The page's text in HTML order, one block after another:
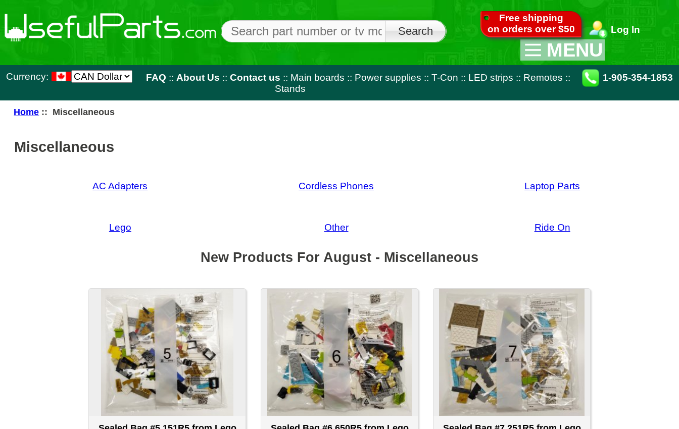
on orders over $50
Log In
MENU Appliance Parts
TV Parts
Miscellaneous
Currency: 1-905-354-1853
FAQ::About Us::Contact us::Main boards::Power supplies::T-Con::LED strips::Remotes::
Stands
AC Adapters
Lego
Sealed Bag #5 151R5 from Lego
43020 Fifa World Cup Trophy
$14.99 CAD
Sealed Bag #6 650R5 from Lego
43020 Fifa World Cup Trophy
$14.99 CAD
Sealed Bag #7 251R5 from Lego
43020 Fifa World Cup Trophy
$14.99 CAD